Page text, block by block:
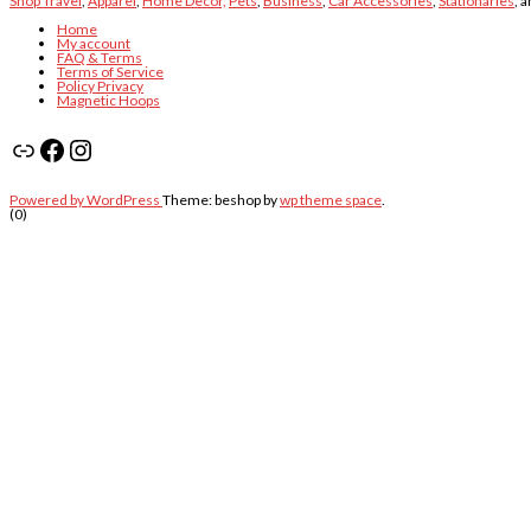
Home
My account
FAQ & Terms
Terms of Service
Policy Privacy
Magnetic Hoops
LinkFacebook
Instagram
Powered by WordPress Theme: beshop bywp theme space
(0)